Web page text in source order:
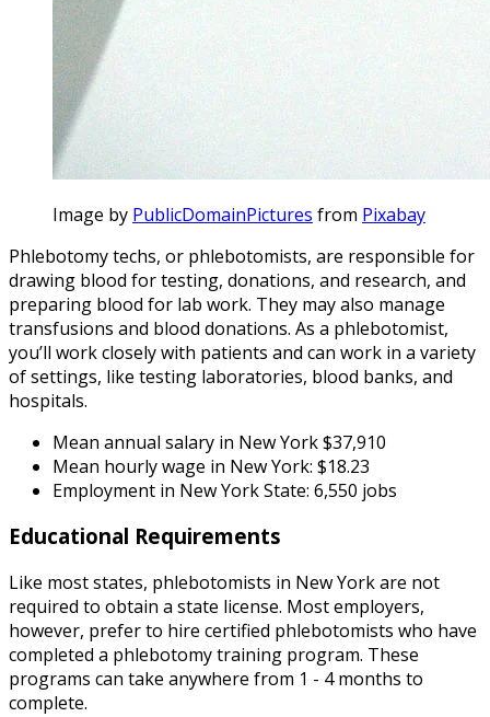
Image by PublicDomainPictures from Pixabay
Phlebotomy techs, or phlebotomists, are responsible for
drawing blood for testing, donations, and research, and
preparing blood for lab work. They may also manage
transfusions and blood donations. As a phlebotomist,
you’ll work closely with patients and can work in a variety
of settings, like testing laboratories, blood banks, and
hospitals.
Mean annual salary in New York $37,910
Mean hourly wage in New York: $18.23
Employment in New York State: 6,550 jobs
Educational Requirements
Like most states, phlebotomists in New York are not
required to obtain a state license. Most employers,
however, prefer to hire certified phlebotomists who have
completed a phlebotomy training program. These
programs can take anywhere from 1 - 4 months to
complete.